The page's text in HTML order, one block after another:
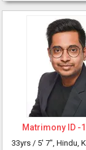
Matrimony ID -
33yrs / 5' 7", Hindu,